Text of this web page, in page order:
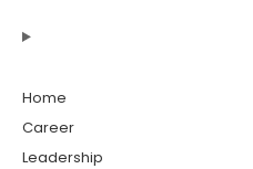
Home
Career
Leadership